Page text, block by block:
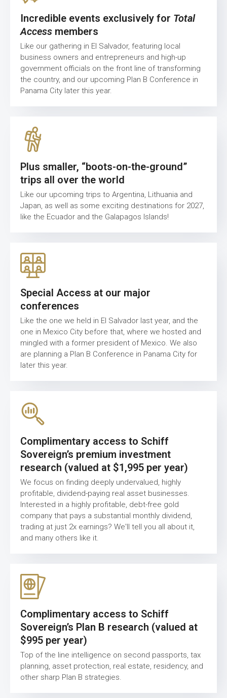
Incredible events exclusively for Total
Access members
Like our gathering in El Salvador, featuring local
business owners and entrepreneurs and high-up
government officials on the front line of transforming
the country, and our upcoming Plan B Conference in
Panama City later this year.
Plus smaller, “boots-on-the-ground”
trips all over the world
Like our upcoming trips to Argentina, Lithuania and
Japan, as well as some exciting destinations for 2027,
like the Ecuador and the Galapagos Islands!
Special Access at our major
conferences
Like the one we held in El Salvador last year, and the
one in Mexico City before that, where we hosted and
mingled with a former president of Mexico. We also
are planning a Plan B Conference in Panama City for
later this year.
Complimentary access to Schiff
Sovereign’s premium investment
research (valued at $1,995 per year)
We focus on finding deeply undervalued, highly
profitable, dividend-paying real asset businesses.
Interested in a highly profitable, debt-free gold
company that pays a substantial monthly dividend,
trading at just 2x earnings? We'll tell you all about it,
and many others like it.
Complimentary access to Schiff
Sovereign’s Plan B research (valued at
$995 per year)
Top of the line intelligence on second passports, tax
planning, asset protection, real estate, residency, and
other sharp Plan B strategies.